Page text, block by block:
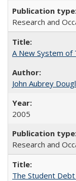
Research and
A New System of
John Aubrey
2005
Research and
The Student